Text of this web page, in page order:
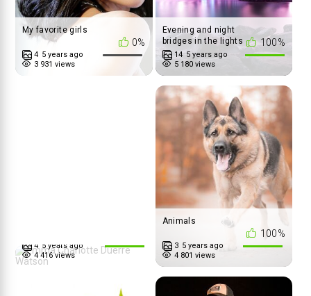
0%
My favorite girls
4 5 years ago
3 931 views
100%
Evening and night
bridges in the lights
14 5 years ago
5 180 views
4 5 years ago
4 416 views
100%
Animals
3 5 years ago
4 801 views